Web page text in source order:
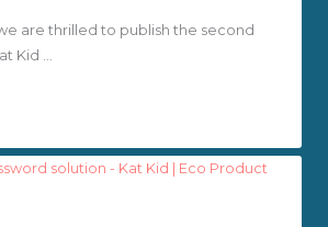
are thrilled to publish the second
Kid ...